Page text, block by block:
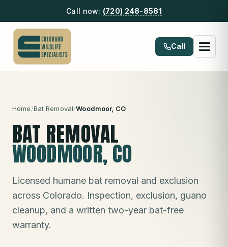
Call now: (720) 248-8581
Call
Home/Bat Removal/Woodmoor, CO
BAT REMOVAL
WOODMOOR, CO
Licensed humane bat removal and exclusion
across Colorado. Inspection, exclusion, guano
cleanup, and a written two-year bat-free
warranty.